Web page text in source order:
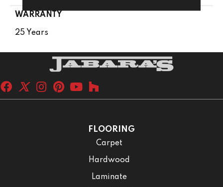
WARRANTY
25 Years
FLOORING
Carpet
Hardwood
Laminate